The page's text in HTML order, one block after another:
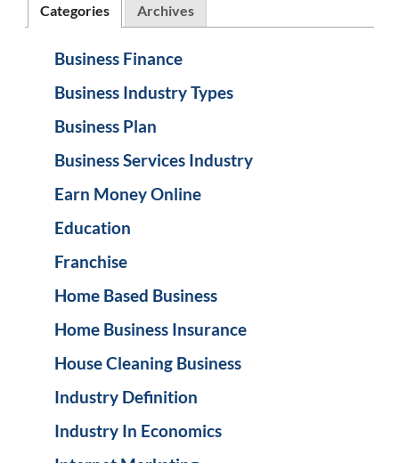
Categories Archives
Business Finance
Business Industry Types
Business Plan
Business Services Industry
Earn Money Online
Education
Franchise
Home Based Business
Home Business Insurance
House Cleaning Business
Industry Definition
Industry In Economics